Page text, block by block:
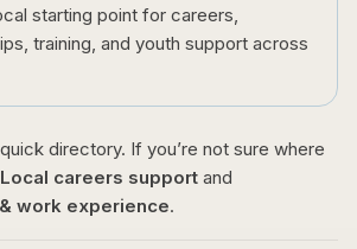
starting point for careers,
training, and youth support across
directory. If you’re not sure where
Local careers support and
work experience.